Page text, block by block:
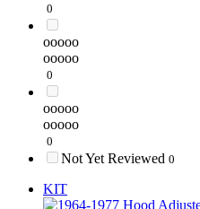
0
ooooo
ooooo
0
ooooo
ooooo
0
Not Yet Reviewed 0
KIT